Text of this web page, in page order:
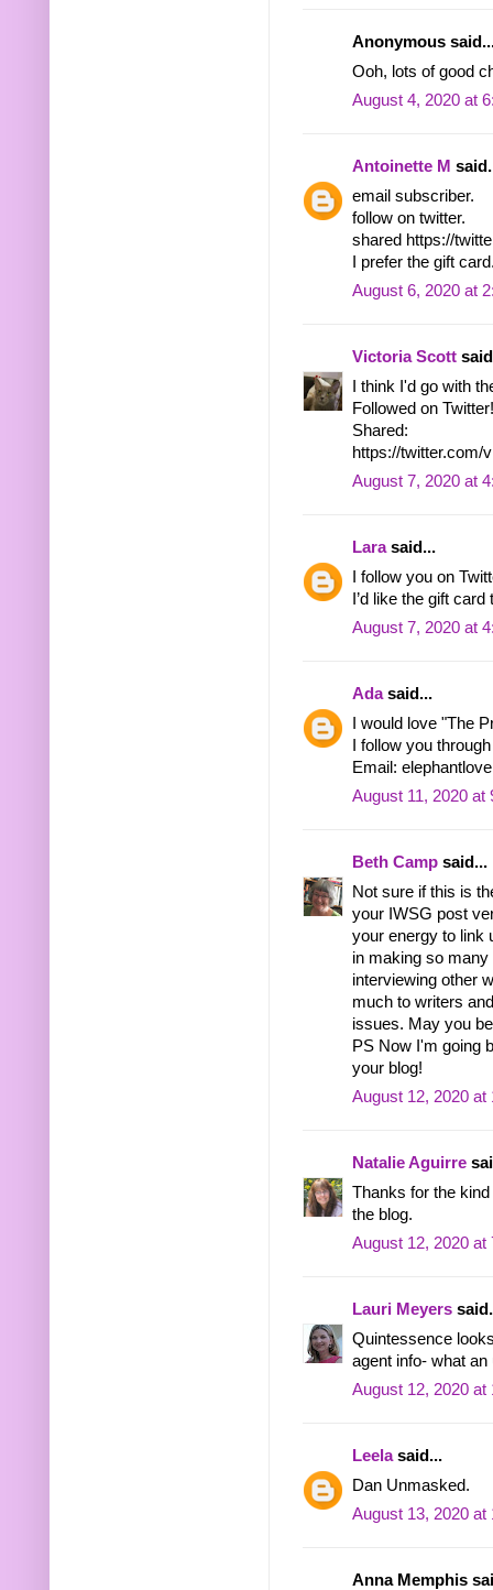
Anonymous
Ooh, lots of good
August 4, 2020 at
Antoinette M
email subscriber.
follow on twitter.
shared https://
I prefer the gift
August 6, 2020 at
Victoria Scott
I think I'd go with
Followed on Twitter!
Shared:
https://twitter.com/
August 7, 2020 at
Larasaid...
I follow you on
I’d like the gift
August 7, 2020 at
Adasaid...
I would love "The
I follow you
Email:
August 11, 2020 at
Beth Camp said...
Not sure if this is
your IWSG post
your energy to link
in making so
interviewing other
much to writers
issues. May you
PS Now I'm going
your blog!
August 12, 2020 at
Natalie Aguirre
Thanks for the
the blog.
August 12, 2020 at
Lauri Meyers
Quintessence
agent info- what an
August 12, 2020 at
Leelasaid...
Dan Unmasked.
August 13, 2020 at
Anna Memphis